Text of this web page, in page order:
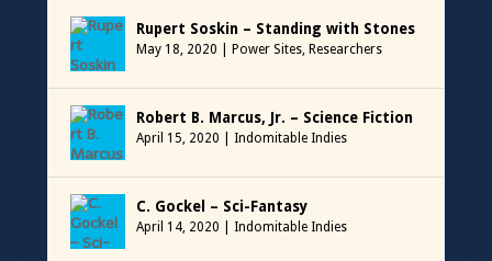
Rupert Soskin – Standing with Stones
May 18, 2020 Power Sites, Researchers
Robert B. Marcus, Jr. – Science Fiction
April 15, 2020 Indomitable Indies
C. Gockel – Sci-Fantasy
April 14, 2020 Indomitable Indies